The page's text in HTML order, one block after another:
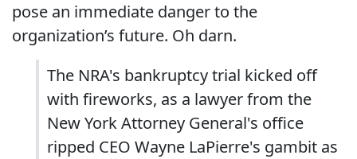
pose an immediate danger to the
organization’s future. Oh darn.
The NRA's bankruptcy trial kicked off
with fireworks, as a lawyer from the
New York Attorney General's office
ripped CEO Wayne LaPierre's gambit as